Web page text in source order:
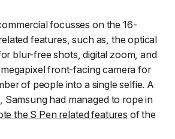
focusses on the 16-
features, such as, the optical
blur-free shots, digital zoom, and
front-facing camera for
of people into a single selfie. A
Samsung had managed to rope in
the S Pen related features of the